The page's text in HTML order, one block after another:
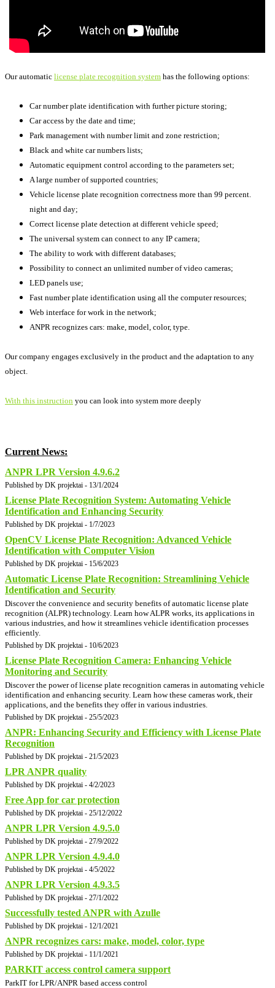
Our automatic license plate recognition system has the following options:
Car number plate identification with further picture storing;
Car access by the date and time;
Park management with number limit and zone restriction;
Black and white car numbers lists;
Automatic equipment control according to the parameters set;
A large number of supported countries;
Vehicle license plate recognition correctness more than 99 percent.
night and day;
Correct license plate detection at different vehicle speed;
The universal system can connect to any IP camera;
The ability to work with different databases;
Possibility to connect an unlimited number of video cameras;
LED panels use;
Fast number plate identification using all the computer resources;
Web interface for work in the network;
ANPR recognizes cars: make, model, color, type.
Our company engages exclusively in the product and the adaptation to any
object.
With this instruction you can look into system more deeply
Current News:
ANPR LPR Version 4.9.6.2
Published by DK projektai - 13/1/2024
License Plate Recognition System: Automating Vehicle
Identification and Enhancing Security
Published by DK projektai - 1/7/2023
OpenCV License Plate Recognition: Advanced Vehicle
Identification with Computer Vision
Published by DK projektai - 15/6/2023
Automatic License Plate Recognition: Streamlining Vehicle
Identification and Security
Discover the convenience and security benefits of automatic license plate
recognition (ALPR) technology. Learn how ALPR works, its applications in
various industries, and how it streamlines vehicle identification processes
efficiently.
Published by DK projektai - 10/6/2023
License Plate Recognition Camera: Enhancing Vehicle
Monitoring and Security
Discover the power of license plate recognition cameras in automating vehicle
identification and enhancing security. Learn how these cameras work, their
applications, and the benefits they offer in various industries.
Published by DK projektai - 25/5/2023
ANPR: Enhancing Security and Efficiency with License Plate
Recognition
Published by DK projektai - 21/5/2023
LPR ANPR quality
Published by DK projektai - 4/2/2023
Free App for car protection
Published by DK projektai - 25/12/2022
ANPR LPR Version 4.9.5.0
Published by DK projektai - 27/9/2022
ANPR LPR Version 4.9.4.0
Published by DK projektai - 4/5/2022
ANPR LPR Version 4.9.3.5
Published by DK projektai - 27/1/2022
Successfully tested ANPR with Azulle
Published by DK projektai - 12/1/2021
ANPR recognizes cars: make, model, color, type
Published by DK projektai - 11/1/2021
PARKIT access control camera support
ParkIT for LPR/ANPR based access control